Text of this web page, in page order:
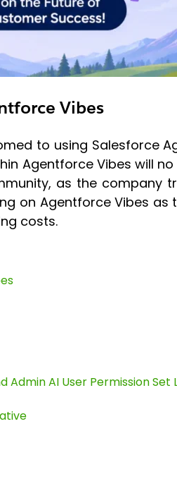
Vibes
to using Salesforce
Agentforce Vibes will
as the
on Agentforce Vibes
costs.
AI User Permission Set